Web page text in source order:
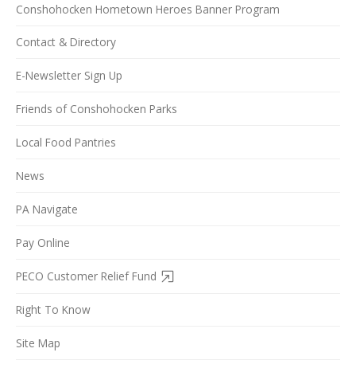
Conshohocken Hometown Heroes Banner Program
Contact & Directory
E-Newsletter Sign Up
Friends of Conshohocken Parks
Local Food Pantries
News
PA Navigate
Pay Online
PECO Customer Relief Fund
Right To Know
Site Map